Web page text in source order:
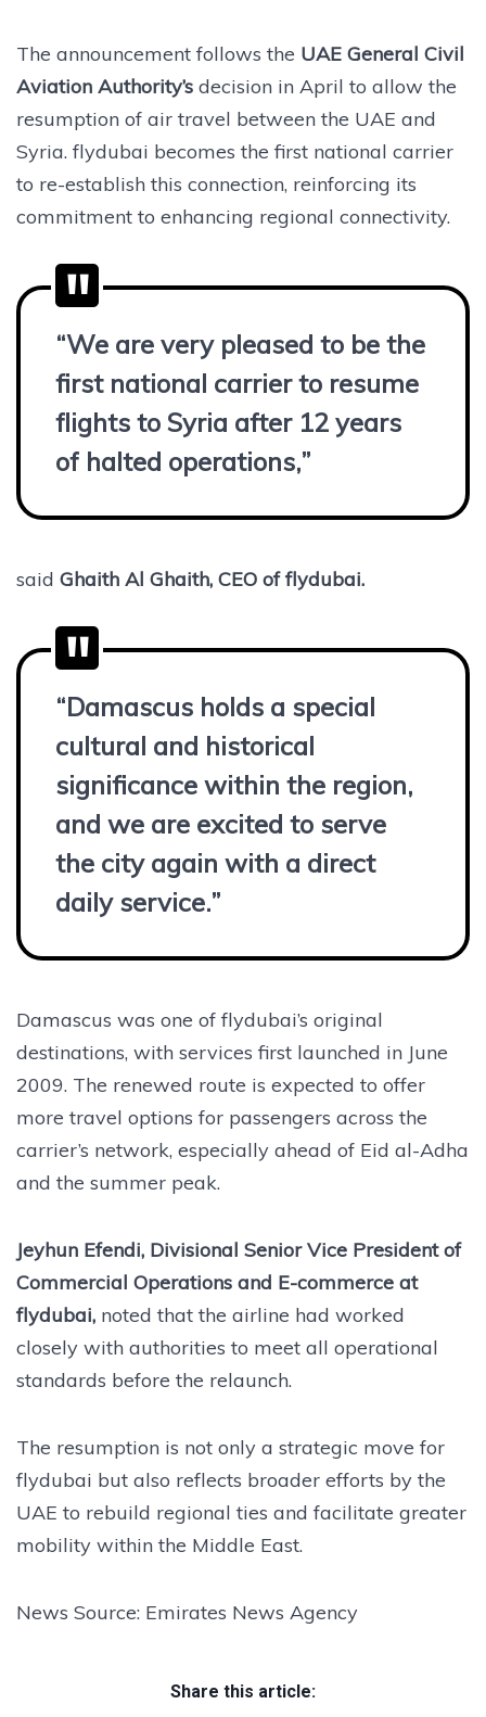
The announcement follows the UAE General Civil
Aviation Authority’s decision in April to allow the
resumption of air travel between the UAE and
Syria. flydubai becomes the first national carrier
to re-establish this connection, reinforcing its
commitment to enhancing regional connectivity.
“We are very pleased to be the
first national carrier to resume
flights to Syria after 12 years
of halted operations,”
said Ghaith Al Ghaith, CEO of flydubai.
“Damascus holds a special
cultural and historical
significance within the region,
and we are excited to serve
the city again with a direct
daily service.”
Damascus was one of flydubai’s original
destinations, with services first launched in June
2009. The renewed route is expected to offer
more travel options for passengers across the
carrier’s network, especially ahead of Eid al-Adha
and the summer peak.
Jeyhun Efendi, Divisional Senior Vice President of
Commercial Operations and E-commerce at
flydubai, noted that the airline had worked
closely with authorities to meet all operational
standards before the relaunch.
The resumption is not only a strategic move for
flydubai but also reflects broader efforts by the
UAE to rebuild regional ties and facilitate greater
mobility within the Middle East.
News Source: Emirates News Agency
Share this article: